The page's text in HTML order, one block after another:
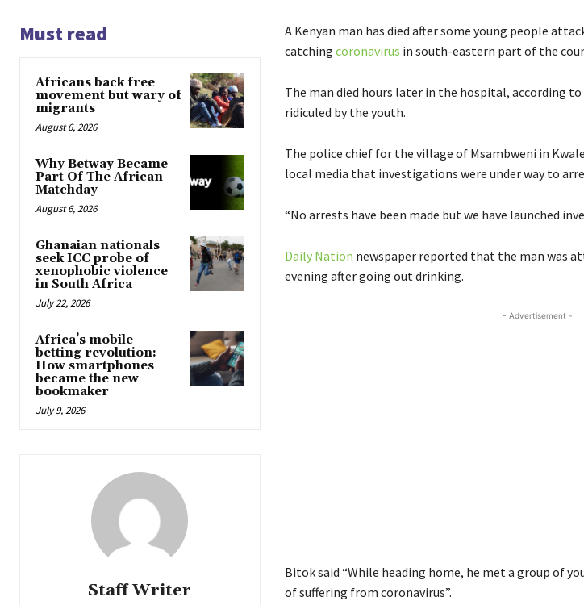
Must read
Africans back free
movement but wary of
migrants
August 6, 2026
Why Betway Became
Part Of The African
Matchday
August 6, 2026
Ghanaian nationals
seek ICC probe of
xenophobic violence
in South Africa
July 22, 2026
Africa’s mobile
betting revolution:
How smartphones
became the new
bookmaker
July 9, 2026
Staff Writer
A Kenyan man has died after some young people
catching coronavirus in south-eastern part of the
The man died hours later in the hospital, according
ridiculed by the youth.
The police chief for the village of Msambweni in
local media that investigations were under way to
“No arrests have been made but we have launched
Daily Nation newspaper reported that the man was
evening after going out drinking.
- Advertisement -
Bitok said “While heading home, he met a group of
of suffering from coronavirus”.